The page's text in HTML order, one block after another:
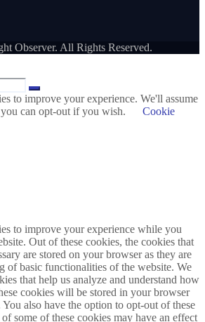
Observer. All Rights Reserved.
to improve your experience. We'll assume
can opt-out if you wish.
Cookie
to improve your experience while you
Out of these cookies, the cookies that
are stored on your browser as they are
of basic functionalities of the website. We
that help us analyze and understand how
cookies will be stored in your browser
also have the option to opt-out of these
some of these cookies may have an effect